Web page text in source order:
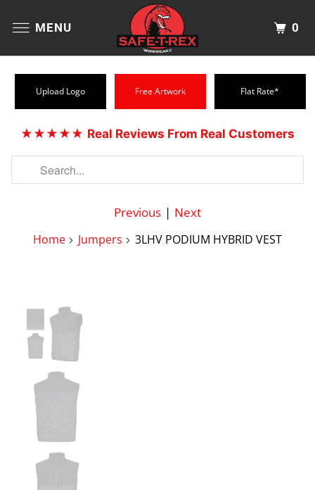
MENU 0
Upload Logo Free Artwork Flat Rate*
★★★★★ Real Reviews From Real Customers
Previous | Next
Home Jumpers 3LHV PODIUM HYBRID VEST